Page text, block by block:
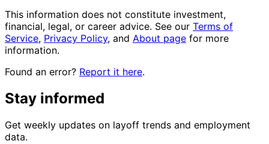
This information does not constitute investment,
financial, legal, or career advice. See our Terms of
Service, Privacy Policy, and About page for more
information.
Found an error? Report it here.
Stay informed
Get weekly updates on layoff trends and employment
data.